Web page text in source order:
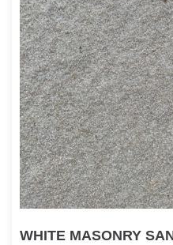
WHITE MASONRY